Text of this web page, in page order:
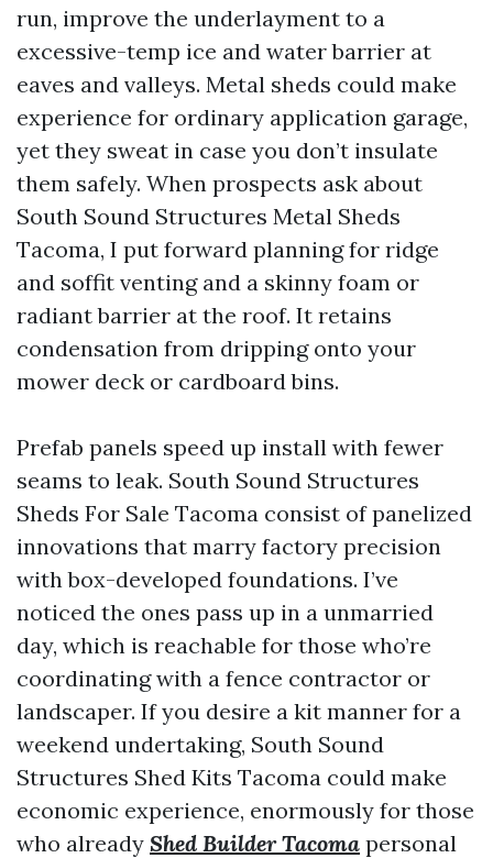
run, improve the underlayment to a
excessive-temp ice and water barrier at
eaves and valleys. Metal sheds could make
experience for ordinary application garage,
yet they sweat in case you don’t insulate
them safely. When prospects ask about
South Sound Structures Metal Sheds
Tacoma, I put forward planning for ridge
and soffit venting and a skinny foam or
radiant barrier at the roof. It retains
condensation from dripping onto your
mower deck or cardboard bins.
Prefab panels speed up install with fewer
seams to leak. South Sound Structures
Sheds For Sale Tacoma consist of panelized
innovations that marry factory precision
with box-developed foundations. I’ve
noticed the ones pass up in a unmarried
day, which is reachable for those who’re
coordinating with a fence contractor or
landscaper. If you desire a kit manner for a
weekend undertaking, South Sound
Structures Shed Kits Tacoma could make
economic experience, enormously for those
who already Shed Builder Tacoma personal